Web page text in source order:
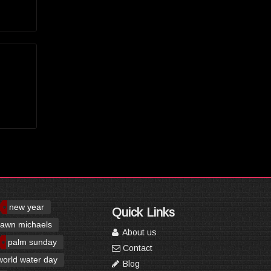
new year
michaels
palm sunday
water day
Quick Links
About us
Contact
Blog